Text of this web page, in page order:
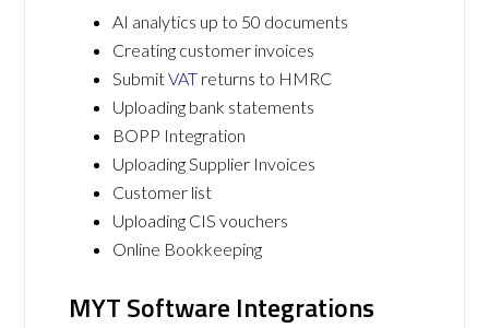
AI analytics up to 50 documents
Creating customer invoices
SubmitVAT returns to HMRC
Uploading bank statements
BOPP Integration
Uploading Supplier Invoices
Customer list
Uploading CIS vouchers
Online Bookkeeping
MYT Software Integrations